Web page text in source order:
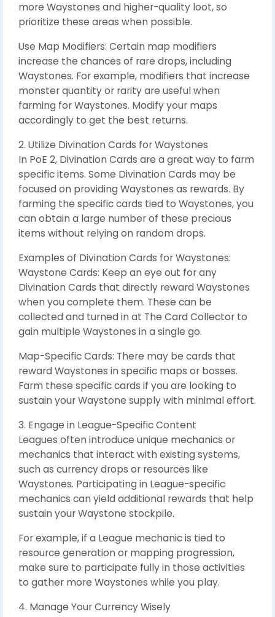
more Waystones and higher-quality loot, so
prioritize these areas when possible.
Use Map Modifiers: Certain map modifiers
increase the chances of rare drops, including
Waystones. For example, modifiers that increase
monster quantity or rarity are useful when
farming for Waystones. Modify your maps
accordingly to get the best returns.
2. Utilize Divination Cards for Waystones
In PoE 2, Divination Cards are a great way to farm
specific items. Some Divination Cards may be
focused on providing Waystones as rewards. By
farming the specific cards tied to Waystones, you
can obtain a large number of these precious
items without relying on random drops.
Examples of Divination Cards for Waystones:
Waystone Cards: Keep an eye out for any
Divination Cards that directly reward Waystones
when you complete them. These can be
collected and turned in at The Card Collector to
gain multiple Waystones in a single go.
Map-Specific Cards: There may be cards that
reward Waystones in specific maps or bosses.
Farm these specific cards if you are looking to
sustain your Waystone supply with minimal effort.
3. Engage in League-Specific Content
Leagues often introduce unique mechanics or
mechanics that interact with existing systems,
such as currency drops or resources like
Waystones. Participating in League-specific
mechanics can yield additional rewards that help
sustain your Waystone stockpile.
For example, if a League mechanic is tied to
resource generation or mapping progression,
make sure to participate fully in those activities
to gather more Waystones while you play.
4. Manage Your Currency Wisely